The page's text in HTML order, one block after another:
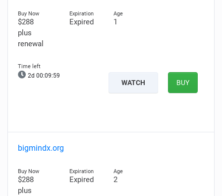
$288
plus
renewal
Expired 1
2d 00:09:58
WATCH BUY
bigmindx.org
$288
plus
Expired 2